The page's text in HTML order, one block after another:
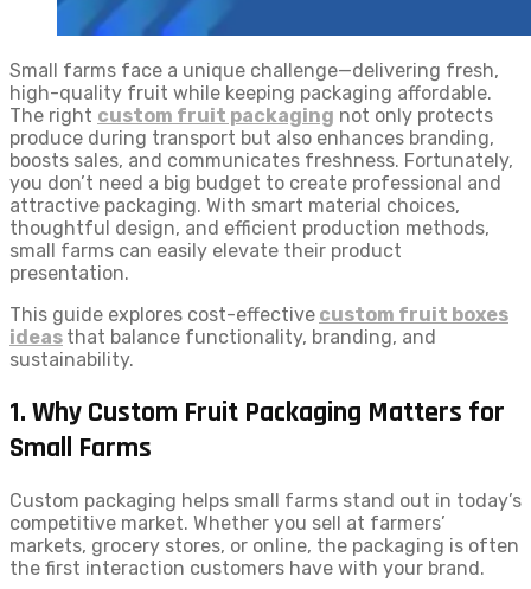
Small farms face a unique challenge—delivering fresh,
high-quality fruit while keeping packaging affordable.
The right custom fruit packaging not only protects
produce during transport but also enhances branding,
boosts sales, and communicates freshness. Fortunately,
you don’t need a big budget to create professional and
attractive packaging. With smart material choices,
thoughtful design, and efficient production methods,
small farms can easily elevate their product
presentation.
This guide explores cost-effective custom fruit boxes
ideas that balance functionality, branding, and
sustainability.
1. Why Custom Fruit Packaging Matters for
Small Farms
Custom packaging helps small farms stand out in today’s
competitive market. Whether you sell at farmers’
markets, grocery stores, or online, the packaging is often
the first interaction customers have with your brand.